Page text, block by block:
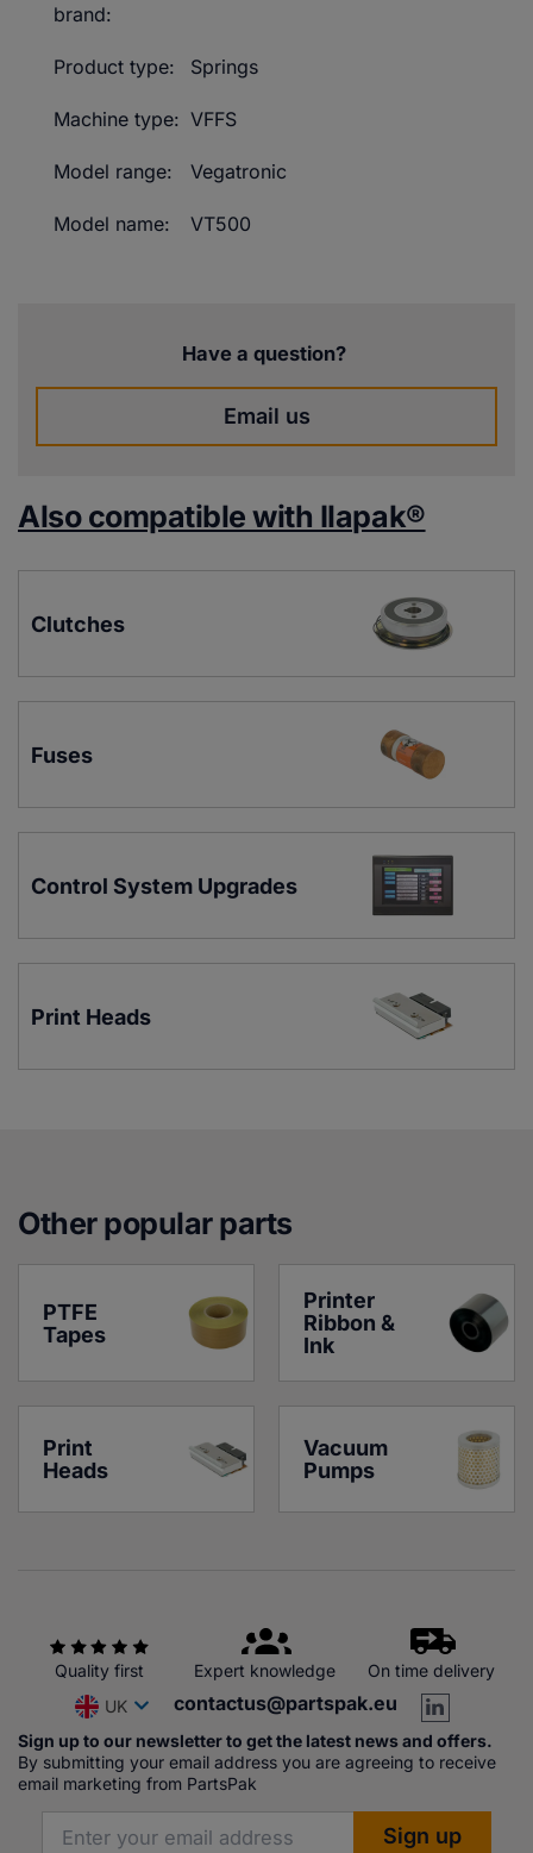
brand:
Product type: Springs
Machine type: VFFS
Model range: Vegatronic
Model name: VT500
Have a question?
Email us
Also compatible with Ilapak®
Clutches
Fuses
Control System Upgrades
Print Heads
Other popular parts
PTFE
Tapes
Printer
Ribbon &
Ink
Print
Heads
Vacuum
Pumps
Quality first Expert knowledge
On time delivery
UK
contactus@partspak.eu
Sign up to our newsletter to get the latest news and offers.
By submitting your email address you are agreeing to receive
email marketing from PartsPak